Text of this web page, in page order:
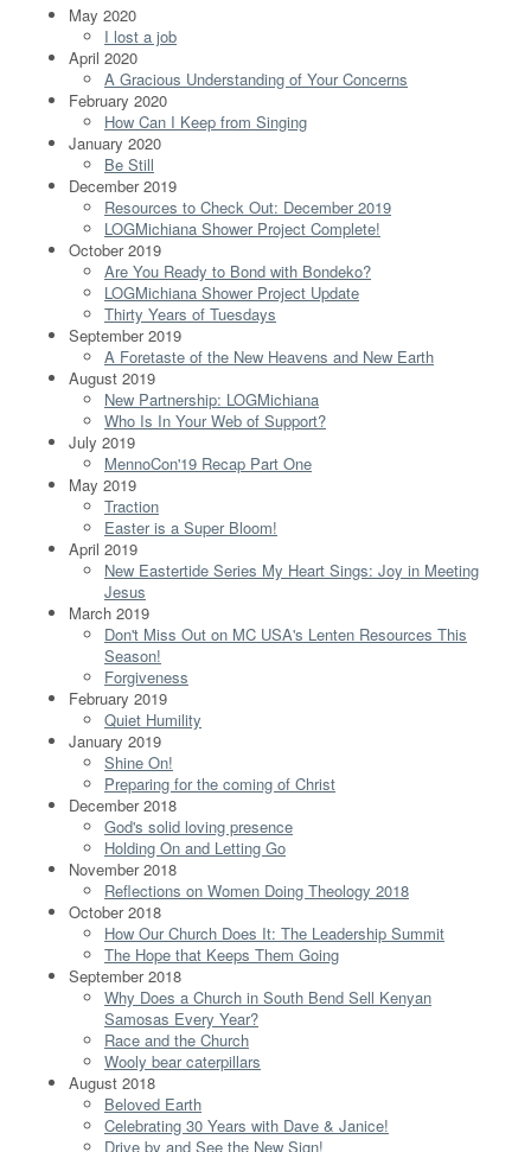
May 2020
I lost a job
April 2020
A Gracious Understanding of Your Concerns
February 2020
How Can I Keep from Singing
January 2020
Be Still
December 2019
Resources to Check Out: December 2019
LOGMichiana Shower Project Complete!
October 2019
Are You Ready to Bond with Bondeko?
LOGMichiana Shower Project Update
Thirty Years of Tuesdays
September 2019
A Foretaste of the New Heavens and New Earth
August 2019
New Partnership: LOGMichiana
Who Is In Your Web of Support?
July 2019
MennoCon'19 Recap Part One
May 2019
Traction
Easter is a Super Bloom!
April 2019
New Eastertide Series My Heart Sings: Joy in Meeting
Jesus
March 2019
Don't Miss Out on MC USA's Lenten Resources This
Season!
Forgiveness
February 2019
Quiet Humility
January 2019
Shine On!
Preparing for the coming of Christ
December 2018
God's solid loving presence
Holding On and Letting Go
November 2018
Reflections on Women Doing Theology 2018
October 2018
How Our Church Does It: The Leadership Summit
The Hope that Keeps Them Going
September 2018
Why Does a Church in South Bend Sell Kenyan
Samosas Every Year?
Race and the Church
Wooly bear caterpillars
August 2018
Beloved Earth
Celebrating 30 Years with Dave & Janice!
Drive by and See the New Sign!